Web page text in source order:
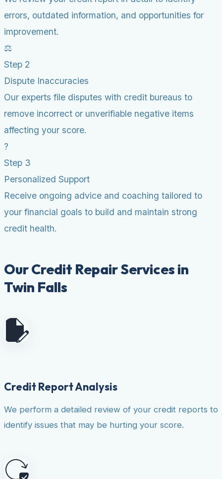
errors, outdated information, and opportunities for
improvement.
⚖️
Step 2
Dispute Inaccuracies
Our experts file disputes with credit bureaus to
remove incorrect or unverifiable negative items
affecting your score.
?
Step 3
Personalized Support
Receive ongoing advice and coaching tailored to
your financial goals to build and maintain strong
credit health.
Our Credit Repair Services in
Twin Falls
Credit Report Analysis
We perform a detailed review of your credit reports to
identify issues that may be hurting your score.